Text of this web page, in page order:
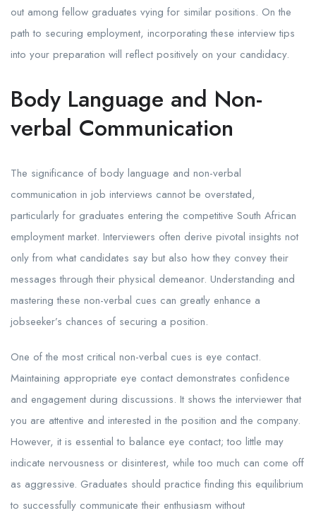
out among fellow graduates vying for similar positions. On the
path to securing employment, incorporating these interview tips
into your preparation will reflect positively on your candidacy.
Body Language and Non-
verbal Communication
The significance of body language and non-verbal
communication in job interviews cannot be overstated,
particularly for graduates entering the competitive South African
employment market. Interviewers often derive pivotal insights not
only from what candidates say but also how they convey their
messages through their physical demeanor. Understanding and
mastering these non-verbal cues can greatly enhance a
jobseeker’s chances of securing a position.
One of the most critical non-verbal cues is eye contact.
Maintaining appropriate eye contact demonstrates confidence
and engagement during discussions. It shows the interviewer that
you are attentive and interested in the position and the company.
However, it is essential to balance eye contact; too little may
indicate nervousness or disinterest, while too much can come off
as aggressive. Graduates should practice finding this equilibrium
to successfully communicate their enthusiasm without